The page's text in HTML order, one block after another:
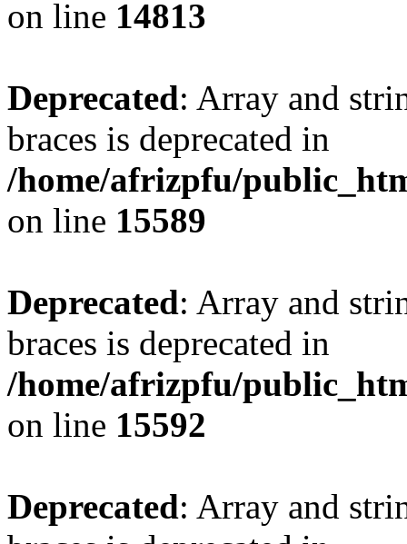
on line 14813
Deprecated: Array and
braces is deprecated in
/home/afrizpfu/
on line 15589
Deprecated: Array and
braces is deprecated in
/home/afrizpfu/
on line 15592
Deprecated: Array and